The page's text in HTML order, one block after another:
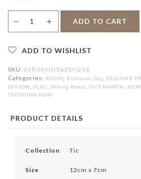
Cat
Soft
quantity
— ＋ ADD TO CART
ADD TO WISHLIST
SKU: LVROKHO5628YQ14
Categories: ROOM Bedroom Toy REGULAR
SEASON
PLAY Dining Room THIS MONTH
TRENDING NOW
PRODUCT DETAILS
Collection Tic
Size 12cm x 7cm